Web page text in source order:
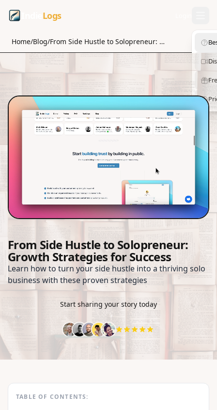
Logs
Home/Blog/ From Side Hustle to Solopreneur: Growth Strategies for Success
From Side Hustle to Solopreneur:
Growth Strategies for Success
Learn how to turn your side hustle into a thriving solo
business with these proven strategies
Start sharing your story today
TABLE OF CONTENTS: